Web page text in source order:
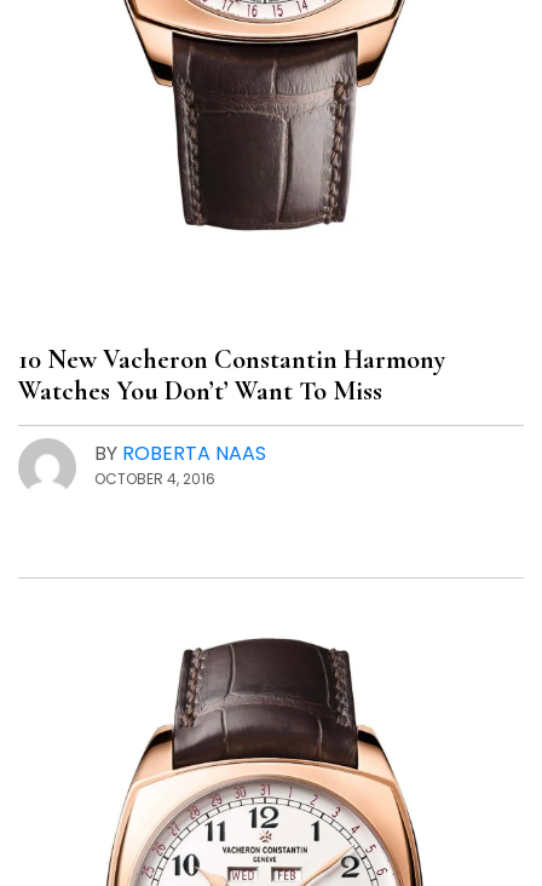
10 New Vacheron Constantin Harmony
Watches You Don’t’ Want To Miss
BY ROBERTA NAAS
OCTOBER 4, 2016